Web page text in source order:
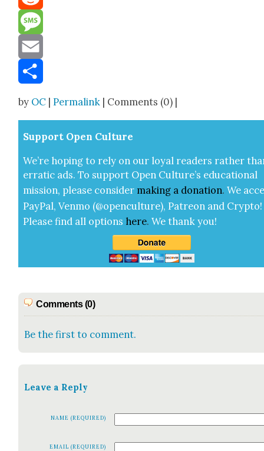
Reddit
Message
Email
by OC |Permalink | Comments (0) |
Sup­port Open Cul­ture
We’re hop­ing to rely on our loy­al read­ers rather
errat­ic ads. To sup­port Open Cul­ture’s edu­ca­tion­al
mis­sion, please con­sid­er mak­ing a dona­tion. We
Pay­Pal, Ven­mo (@openculture), Patre­on and Cryp­to!
Please find all options here.We thank you!
Comments (0)
Be the first to comment.
Leave a Reply
NAME (REQUIRED)
EMAIL (REQUIRED)